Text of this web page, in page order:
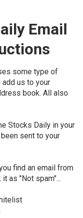
Email
some type of
us to your
book. All also
Stocks Daily in your
sent to your
find an email from
as "Not spam"...